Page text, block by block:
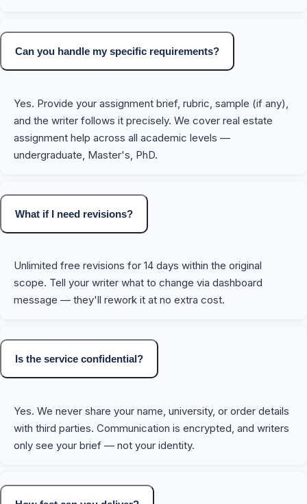
Can you handle my specific requirements?
Yes. Provide your assignment brief, rubric, sample (if any),
and the writer follows it precisely. We cover real estate
assignment help across all academic levels —
undergraduate, Master's, PhD.
What if I need revisions?
Unlimited free revisions for 14 days within the original
scope. Tell your writer what to change via dashboard
message — they'll rework it at no extra cost.
Is the service confidential?
Yes. We never share your name, university, or order details
with third parties. Communication is encrypted, and writers
only see your brief — not your identity.